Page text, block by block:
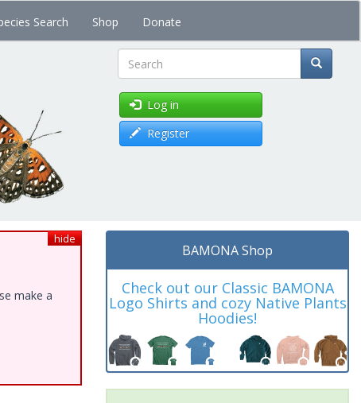
Search Shop Donate
Search
Log in
Register
hide
make a
BAMONA Shop
Check out our Classic BAMONA
Logo Shirts and cozy Native Plants
Hoodies!